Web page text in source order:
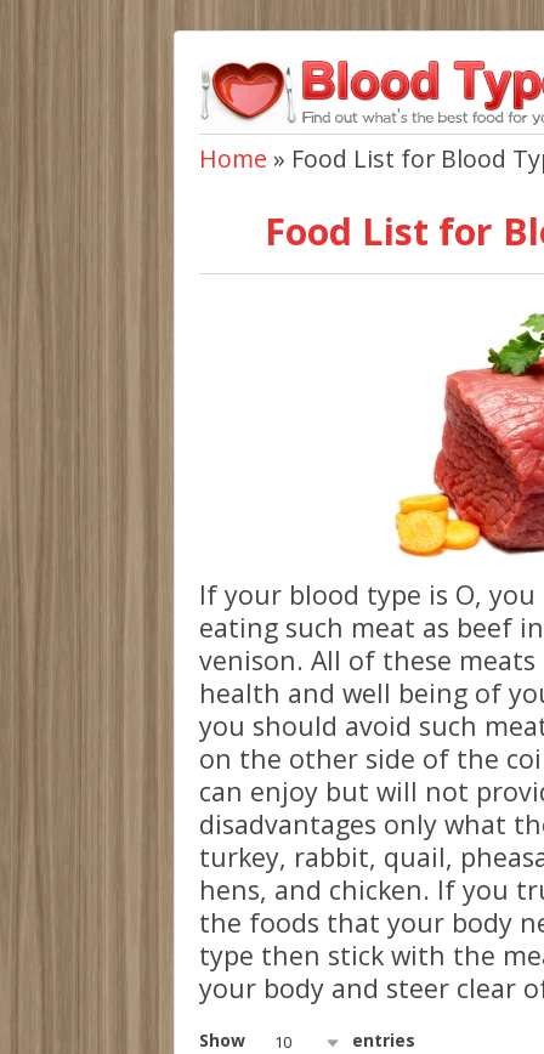
Home » Food List for Blood
Food List for
If your blood type is O,
eating such meat as beef
venison. All of these
health and well being of
you should avoid such
on the other side of the
can enjoy but will not
disadvantages only what
turkey, rabbit, quail,
hens, and chicken. If you
the foods that your body
type then stick with the
your body and steer clear
Show 10 entries